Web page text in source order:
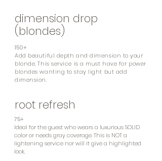
dimension drop
(blondes)
150+
Add beautiful depth and dimension to your
blonde. This service is a must have for power
blondes wanting to stay light but add
dimension.
root refresh
75+
Ideal for the guest who wears a luxurious SOLID
color or needs gray coverage. This is NOT a
lightening service nor will it give a highlighted
look.